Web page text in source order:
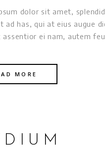
dolor sit amet,
ad has, qui at eius augue
assentior ei nam, autem
MORE